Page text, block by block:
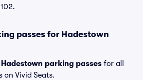
passes for Hadestown
Hadestown parking passes for all
on Vivid Seats.